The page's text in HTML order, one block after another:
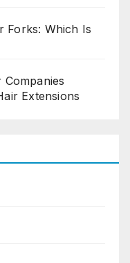
Forks: Which Is
Extensions